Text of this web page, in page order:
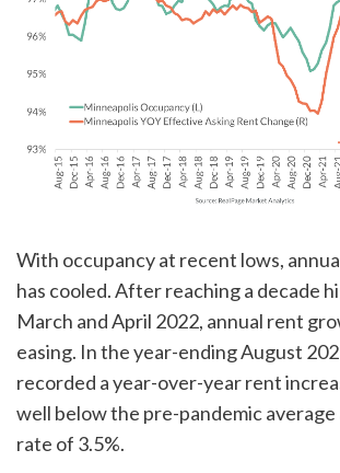
With occupancy at recent lows,
has cooled. After reaching a decade
March and April 2022, annual rent
easing. In the year-ending August
recorded a year-over-year rent
well below the pre-pandemic
rate of 3.5%.